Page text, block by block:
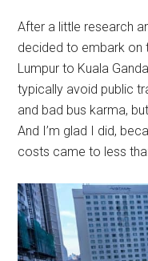
After a little research
decided to embark on
Lumpur to Kuala
typically avoid public
and bad bus karma,
And I’m glad I did,
costs came to less